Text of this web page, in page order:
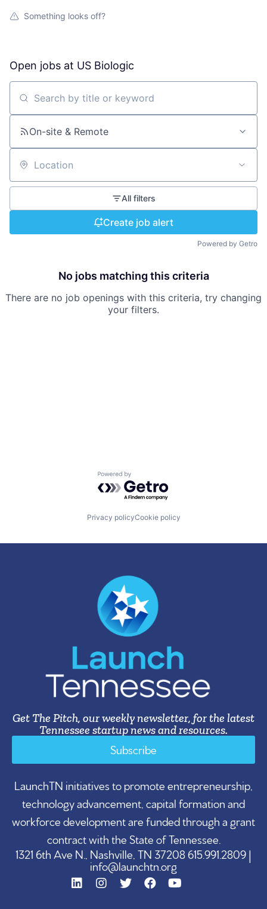
Something looks off?
Open jobs at US Biologic
Search by title or keyword
On-site & Remote
Location
All filters
Create job alert
Powered by Getro
No jobs matching this criteria
There are no job openings with this criteria, try changing
your filters.
Powered by Getro.com
Privacy policyCookie policy
Get The Pitch, our weekly newsletter, for the latest
Tennessee startup news and resources.
Subscribe
LaunchTN initiatives to promote entrepreneurship,
technology advancement, capital formation and
workforce development are funded through a grant
contract with the State of Tennessee.
1321 6th Ave N., Nashville, TN 37208 615.991.2809 |
info@launchtn.org